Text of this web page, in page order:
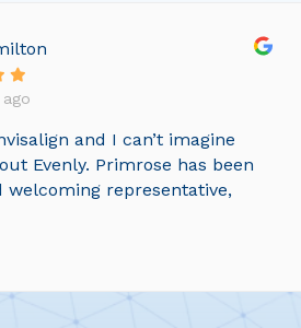
and I can’t imagine
Evenly. Primrose has been
representative,